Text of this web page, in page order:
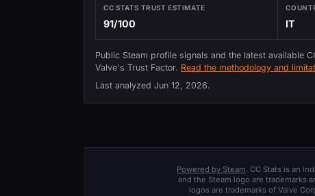
CC STATS TRUST ESTIMATE
91/100 IT
Public Steam profile signals and the latest available
Valve's Trust Factor. Read the methodology and
Last analyzed Jun 12, 2026.
Powered by Steam. CC Stats is an
and the Steam logo are trademarks
logos are trademarks of Valve